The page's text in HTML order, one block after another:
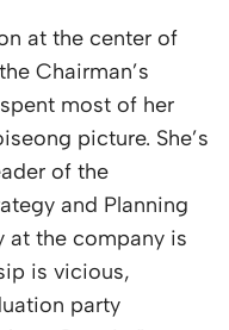
at the center of
Chairman’s
most of her
picture. She’s
of the
and Planning
at the company is
is vicious,
party